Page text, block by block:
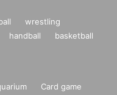
wrestling
handball
basketball
Card game